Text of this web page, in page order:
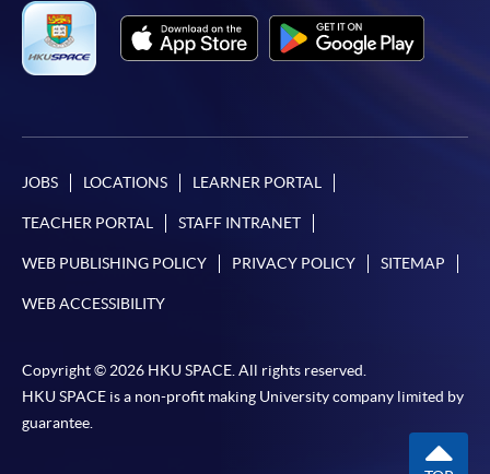
JOBS LOCATIONS LEARNER PORTAL
TEACHER PORTAL STAFF INTRANET
WEB PUBLISHING POLICY PRIVACY POLICY SITEMAP
WEB ACCESSIBILITY
Copyright © 2026 HKU SPACE. All rights reserved.
HKU SPACE is a non-profit making University company limited by
guarantee.